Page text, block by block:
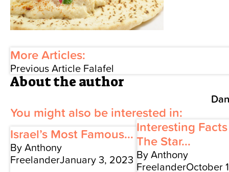
More Articles:
Previous Article Falafel
About the author
You might also be interested in:
Israel’s Most Famous...
By Anthony
FreelanderJanuary 3, 2023
Interesting
The Star...
By Anthony
FreelanderOctober